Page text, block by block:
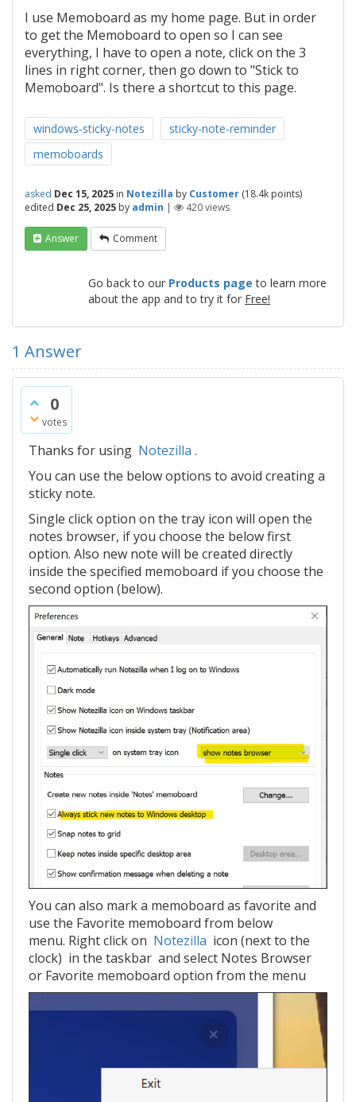
I use Memoboard as my home page. But in order
to get the Memoboard to open so I can see
everything, I have to open a note, click on the 3
lines in right corner, then go down to "Stick to
Memoboard". Is there a shortcut to this page.
windows-sticky-notes
sticky-note-reminder
memoboards
asked Dec 15, 2025 in Notezilla by Customer (18.4k points)
edited Dec 25, 2025 by admin | 420views
Answer Comment
Go back to our Products page to learn more
about the app and to try it for Free!
1 Answer
0
votes
Thanks for using Notezilla .
You can use the below options to avoid creating a
sticky note.
Single click option on the tray icon will open the
notes browser, if you choose the below first
option. Also new note will be created directly
inside the specified memoboard if you choose the
second option (below).
You can also mark a memoboard as favorite and
use the Favorite memoboard from below
menu. Right click on Notezilla icon (next to the
clock) in the taskbar and select Notes Browser
or Favorite memoboard option from the menu